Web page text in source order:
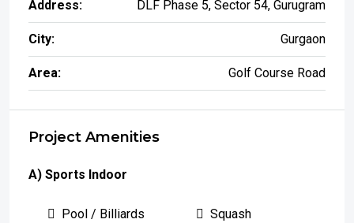
Address: DLF Phase 5, Sector 54, Gurugram
City: Gurgaon
Area: Golf Course Road
Project Amenities
A) Sports Indoor
Pool / Billiards Squash